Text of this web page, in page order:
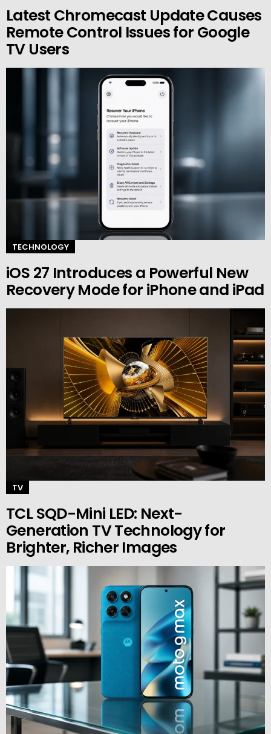
Latest Chromecast Update Causes
Remote Control Issues for Google
TV Users
TECHNOLOGY
iOS 27 Introduces a Powerful New
Recovery Mode for iPhone and iPad
TV
TCL SQD-Mini LED: Next-
Generation TV Technology for
Brighter, Richer Images